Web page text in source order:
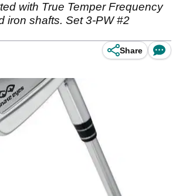
with True Temper Frequency
iron shafts. Set 3-PW #2
Share